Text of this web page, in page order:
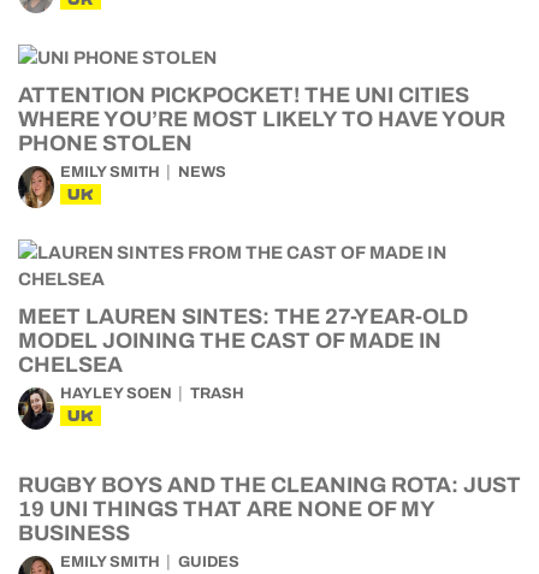
ATTENTION PICKPOCKET! THE UNI CITIES
WHERE YOU’RE MOST LIKELY TO HAVE YOUR
PHONE STOLEN
EMILY SMITH NEWS
UK
MEET LAUREN SINTES: THE 27-YEAR-OLD
MODEL JOINING THE CAST OF MADE IN
CHELSEA
HAYLEY SOEN TRASH
UK
RUGBY BOYS AND THE CLEANING ROTA: JUST
19 UNI THINGS THAT ARE NONE OF MY
BUSINESS
EMILY SMITH GUIDES